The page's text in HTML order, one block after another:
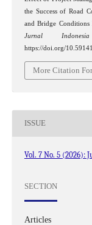
the Success of Road
and Bridge
Jurnal
https://doi.org/
More Citation
ISSUE
Vol. 7 No. 5 (2026):
SECTION
Articles